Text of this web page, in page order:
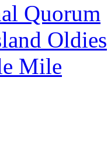
Quorum
Oldies
Mile